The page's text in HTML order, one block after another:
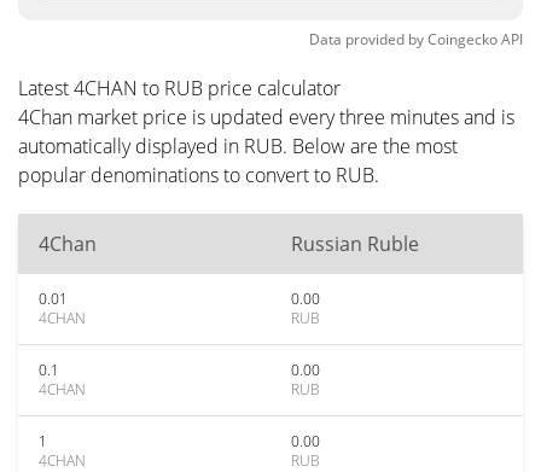
Data provided byCoingeckoAPI
Latest 4CHAN to RUB price calculator
4Chan market price is updated every three minutes and is
automatically displayed in RUB. Below are the most
popular denominations to convert to RUB.
4Chan Russian Ruble
0.01
4CHAN
0.00
RUB
0.1
4CHAN
0.00
RUB
1
4CHAN
0.00
RUB